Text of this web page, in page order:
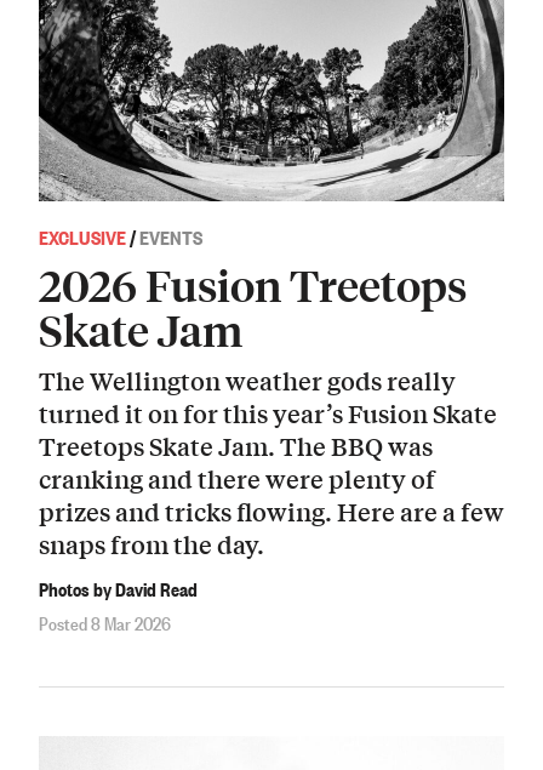
EXCLUSIVE/EVENTS
2026 Fusion Treetops
Skate Jam
The Wellington weather gods really
turned it on for this year’s Fusion Skate
Treetops Skate Jam. The BBQ was
cranking and there were plenty of
prizes and tricks flowing. Here are a few
snaps from the day.
Photos by David Read
Posted 8 Mar 2026